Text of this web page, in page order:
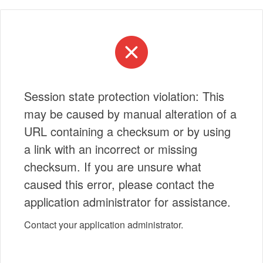
Session state protection violation: This
may be caused by manual alteration of a
URL containing a checksum or by using
a link with an incorrect or missing
checksum. If you are unsure what
caused this error, please contact the
application administrator for assistance.
Contact your application administrator.